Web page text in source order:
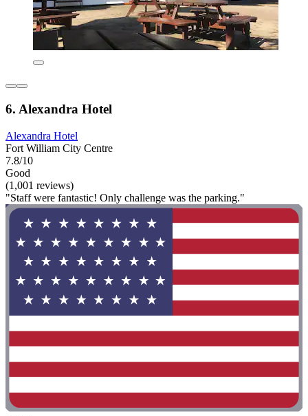
6. Alexandra Hotel
Alexandra Hotel
Fort William City Centre
7.8/10
Good
(1,001 reviews)
"Staff were fantastic! Only challenge was the parking."